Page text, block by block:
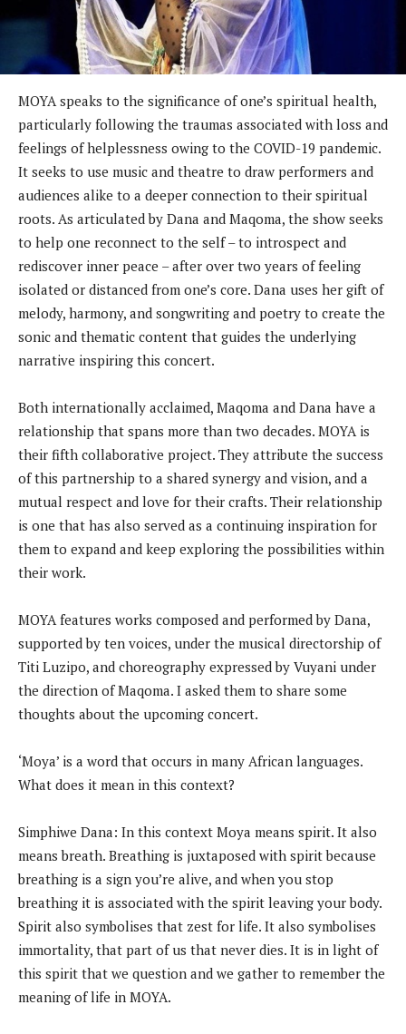
MOYA speaks to the significance of one’s spiritual health,
particularly following the traumas associated with loss and
feelings of helplessness owing to the COVID-19 pandemic.
It seeks to use music and theatre to draw performers and
audiences alike to a deeper connection to their spiritual
roots. As articulated by Dana and Maqoma, the show seeks
to help one reconnect to the self – to introspect and
rediscover inner peace – after over two years of feeling
isolated or distanced from one’s core. Dana uses her gift of
melody, harmony, and songwriting and poetry to create the
sonic and thematic content that guides the underlying
narrative inspiring this concert.
Both internationally acclaimed, Maqoma and Dana have a
relationship that spans more than two decades. MOYA is
their fifth collaborative project. They attribute the success
of this partnership to a shared synergy and vision, and a
mutual respect and love for their crafts. Their relationship
is one that has also served as a continuing inspiration for
them to expand and keep exploring the possibilities within
their work.
MOYA features works composed and performed by Dana,
supported by ten voices, under the musical directorship of
Titi Luzipo, and choreography expressed by Vuyani under
the direction of Maqoma. I asked them to share some
thoughts about the upcoming concert.
‘Moya’ is a word that occurs in many African languages.
What does it mean in this context?
Simphiwe Dana: In this context Moya means spirit. It also
means breath. Breathing is juxtaposed with spirit because
breathing is a sign you’re alive, and when you stop
breathing it is associated with the spirit leaving your body.
Spirit also symbolises that zest for life. It also symbolises
immortality, that part of us that never dies. It is in light of
this spirit that we question and we gather to remember the
meaning of life in MOYA.